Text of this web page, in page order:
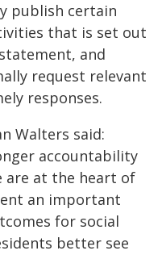
publish certain
that is set out
and
request relevant
responses.
Walters said:
accountability
are at the heart of
an important
for social
better see